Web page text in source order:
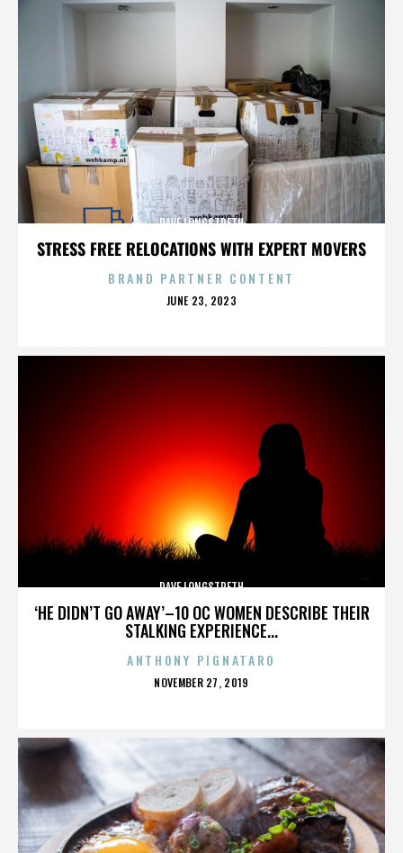
STRESS FREE RELOCATIONS WITH EXPERT MOVERS
DAVE LONGSTRETH
BRAND PARTNER CONTENT
POSTED
JUNE 23, 2023
‘HE DIDN’T GO AWAY’–10 OC WOMEN DESCRIBE THEIR
STALKING EXPERIENCE...
DAVE LONGSTRETH
ANTHONY PIGNATARO
POSTED
NOVEMBER 27, 2019